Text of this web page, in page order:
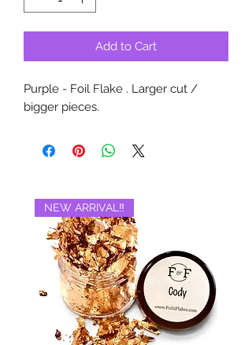
Add to Cart
Purple - Foil Flake . Larger cut /
bigger pieces.
NEW ARRIVAL‼️